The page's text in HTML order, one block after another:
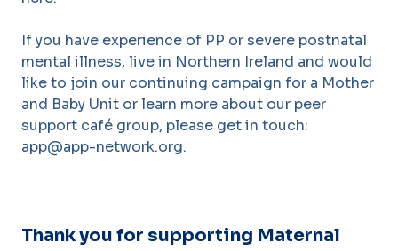
If you have experience of PP or severe postnatal
mental illness, live in Northern Ireland and would
like to join our continuing campaign for a Mother
and Baby Unit or learn more about our peer
support café group, please get in touch:
app@app-network.org.
Thank you for supporting Maternal